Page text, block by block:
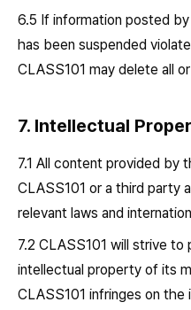
6.5 If information posted
has been suspended
CLASS101 may delete all
7. Intellectual
7.1 All content provided by
CLASS101 or a third party
relevant laws and
7.2 CLASS101 will strive
intellectual property of its
CLASS101 infringes on